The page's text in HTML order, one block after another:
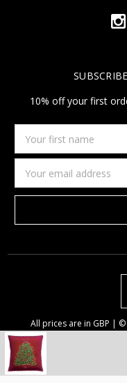
10% off your first
first
name
Address
All prices are in GBP | ©
Ravenscroft House Betley
We use cookies on our